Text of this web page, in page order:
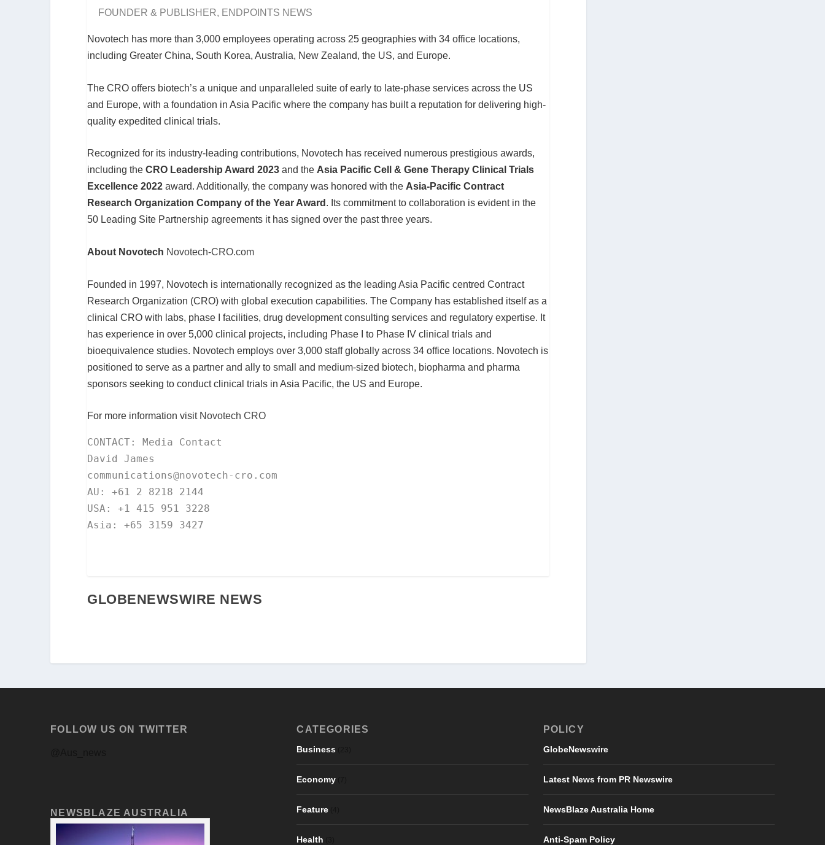
FOUNDER & PUBLISHER, ENDPOINTS NEWS
Novotech has more than 3,000 employees operating across 25 geographies with 34 office locations,
including Greater China, South Korea, Australia, New Zealand, the US, and Europe.
The CRO offers biotech’s a unique and unparalleled suite of early to late-phase services across the US
and Europe, with a foundation in Asia Pacific where the company has built a reputation for delivering high-
quality expedited clinical trials.
Recognized for its industry-leading contributions, Novotech has received numerous prestigious awards,
including theCRO Leadership Award 2023 and the Asia Pacific Cell & Gene Therapy Clinical Trials
Excellence 2022 award. Additionally, the company was honored with the Asia-Pacific Contract
Research Organization Company of the Year Award . Its commitment to collaboration is evident in the
50 Leading Site Partnership agreements it has signed over the past three years.
About Novotech Novotech-CRO.com
Founded in 1997, Novotech is internationally recognized as the leading Asia Pacific centred Contract
Research Organization (CRO) with global execution capabilities. The Company has established itself as a
clinical CRO with labs, phase I facilities, drug development consulting services and regulatory expertise. It
has experience in over 5,000 clinical projects, including Phase I to Phase IV clinical trials and
bioequivalence studies. Novotech employs over 3,000 staff globally across 34 office locations. Novotech is
positioned to serve as a partner and ally to small and medium-sized biotech, biopharma and pharma
sponsors seeking to conduct clinical trials in Asia Pacific, the US and Europe.
For more information visit Novotech CRO
CONTACT: Media Contact
communications@novotech-cro.com
AU: +61 2 8218 2144
USA: +1 415 951 3228
Asia: +65 3159 3427
GLOBENEWSWIRE NEWS
FOLLOW US ON TWITTER
NEWSBLAZE AUSTRALIA
CATEGORIES
Business
Economy
Feature
Health
POLICY
GlobeNewswire
Latest News from PR Newswire
NewsBlaze Australia Home
Anti-Spam Policy